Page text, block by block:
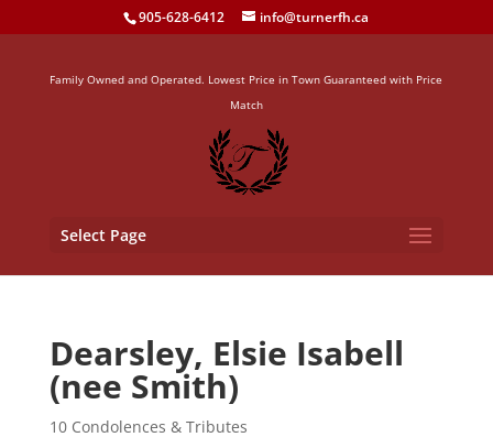
905-628-6412 info@turnerfh.ca
Family Owned and Operated. Lowest Price in Town Guaranteed with Price
Match
Select Page
Dearsley, Elsie Isabell
(nee Smith)
10 Condolences & Tributes